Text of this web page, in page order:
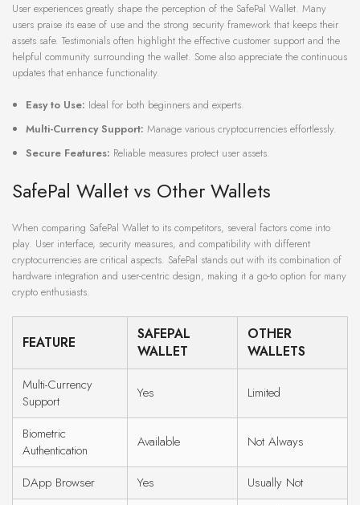
User experiences greatly shape the perception of the SafePal Wallet. Many
users praise its ease of use and the strong security framework that keeps their
assets safe. Testimonials often highlight the effective customer support and the
helpful community surrounding the wallet. Some also appreciate the continuous
updates that enhance functionality.
Easy to Use: Ideal for both beginners and experts.
Multi-Currency Support: Manage various cryptocurrencies effortlessly.
Secure Features: Reliable measures protect user assets.
SafePal Wallet vs Other Wallets
When comparing SafePal Wallet to its competitors, several factors come into
play. User interface, security measures, and compatibility with different
cryptocurrencies are critical aspects. SafePal stands out with its combination of
hardware integration and user-centric design, making it a go-to option for many
crypto enthusiasts.
FEATURE
SAFEPAL
WALLET
OTHER
WALLETS
Multi-Currency
Support
Yes Limited
Biometric
Authentication
Available Not Always
DApp Browser Yes
Usually Not